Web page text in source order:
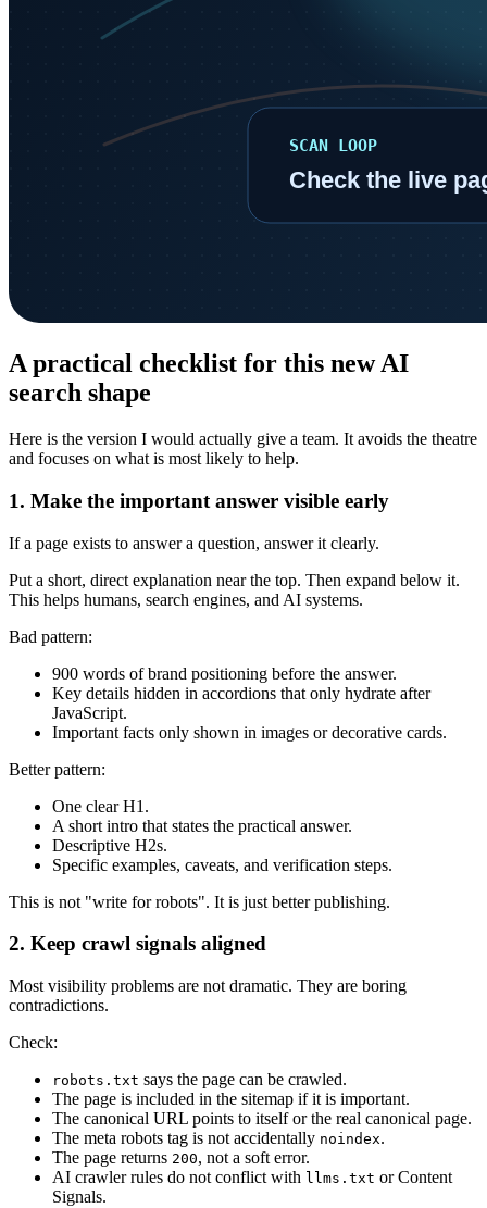
A practical checklist for this new AI
search shape
Here is the version I would actually give a team. It avoids the theatre
and focuses on what is most likely to help.
1. Make the important answer visible early
If a page exists to answer a question, answer it clearly.
Put a short, direct explanation near the top. Then expand below it.
This helps humans, search engines, and AI systems.
Bad pattern:
900 words of brand positioning before the answer.
Key details hidden in accordions that only hydrate after
JavaScript.
Important facts only shown in images or decorative cards.
Better pattern:
One clear H1.
A short intro that states the practical answer.
Descriptive H2s.
Specific examples, caveats, and verification steps.
This is not "write for robots". It is just better publishing.
2. Keep crawl signals aligned
Most visibility problems are not dramatic. They are boring
contradictions.
Check:
robots.txt says the page can be crawled.
The page is included in the sitemap if it is important.
The canonical URL points to itself or the real canonical page.
The meta robots tag is not accidentally noindex.
The page returns 200, not a soft error.
AI crawler rules do not conflict with llms.txt or Content
Signals.